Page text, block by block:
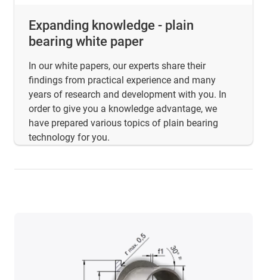
Expanding knowledge - plain
bearing white paper
In our white papers, our experts share their
findings from practical experience and many
years of research and development with you. In
order to give you a knowledge advantage, we
have prepared various topics of plain bearing
technology for you.